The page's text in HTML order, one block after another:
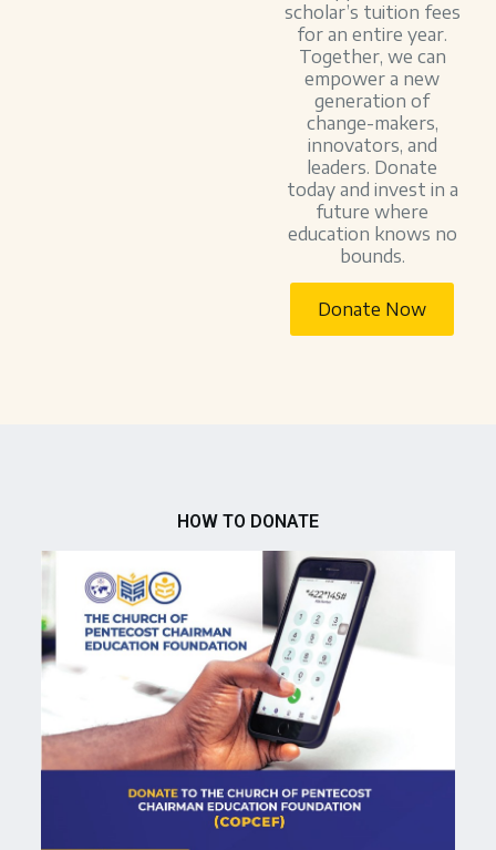
scholar’s tuition fees
for an entire year.
Together, we can
empower a new
generation of
change-makers,
innovators, and
leaders. Donate
today and invest in a
future where
education knows no
bounds.
Donate Now
HOW TO DONATE